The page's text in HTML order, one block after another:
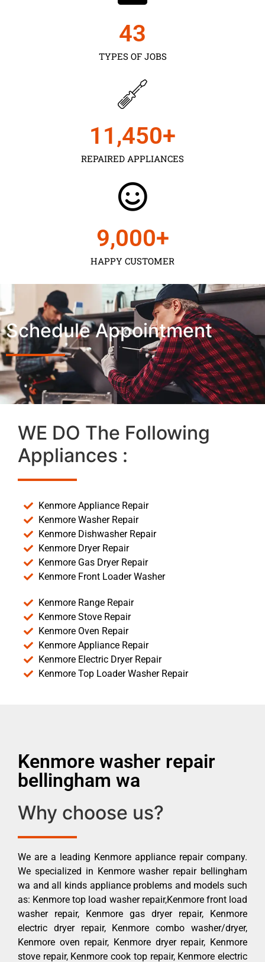
TYPES OF JOBS
43
REPAIRED APPLIANCES
11,450+
HAPPY CUSTOMER
9,000+
Schedule Appointment
WE DO The Following
Appliances :
Kenmore Appliance Repair
Kenmore Washer Repair
Kenmore Dishwasher Repair
Kenmore Dryer Repair
Kenmore Gas Dryer Repair
Kenmore Front Loader Washer
Kenmore Range Repair
Kenmore Stove Repair
Kenmore Oven Repair
Kenmore Appliance Repair
Kenmore Electric Dryer Repair
Kenmore Top Loader Washer Repair
Kenmore washer repair
bellingham wa
Why choose us?
We are a leading Kenmore appliance repair company.
We specialized in Kenmore washer repair bellingham
wa and all kinds appliance problems and models such
as: Kenmore top load washer repair,Kenmore front load
washer repair, Kenmore gas dryer repair, Kenmore
electric dryer repair, Kenmore combo washer/dryer,
Kenmore oven repair, Kenmore dryer repair, Kenmore
stove repair, Kenmore cook top repair, Kenmore electric